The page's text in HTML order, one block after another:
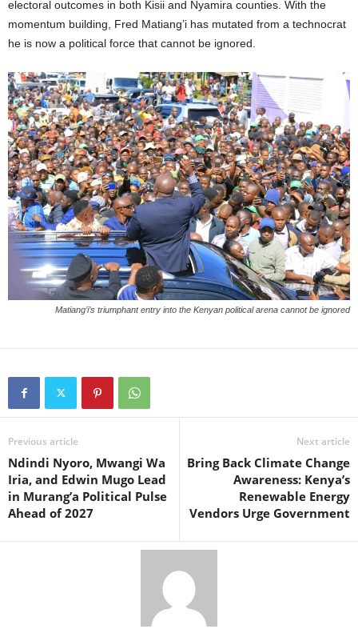
electoral outcomes in both Kisii and Nyamira counties. With the
momentum building, Fred Matiang’i has mutated from a technocrat
he is now a political force that cannot be ignored.
Matiang’i’s triumphant entry into the Kenyan political arena cannot be ignored
Previous article
Ndindi Nyoro, Mwangi Wa
Iria, and Edwin Mugo Lead
in Murang’a Political Pulse
Ahead of 2027
Next article
Bring Back Climate Change
Awareness: Kenya’s
Renewable Energy
Vendors Urge Government